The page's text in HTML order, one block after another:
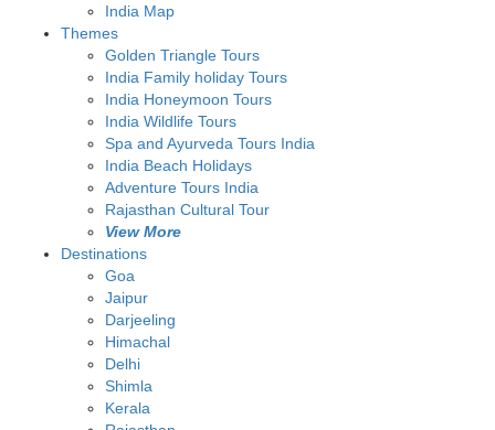
India Map
Themes
Golden Triangle Tours
India Family holiday Tours
India Honeymoon Tours
India Wildlife Tours
Spa and Ayurveda Tours India
India Beach Holidays
Adventure Tours India
Rajasthan Cultural Tour
View More
Destinations
Goa
Jaipur
Darjeeling
Himachal
Delhi
Shimla
Kerala